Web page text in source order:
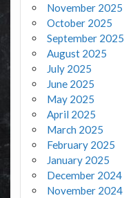
November 2025
October 2025
September 2025
August 2025
July 2025
June 2025
May 2025
April 2025
March 2025
February 2025
January 2025
December 2024
November 2024